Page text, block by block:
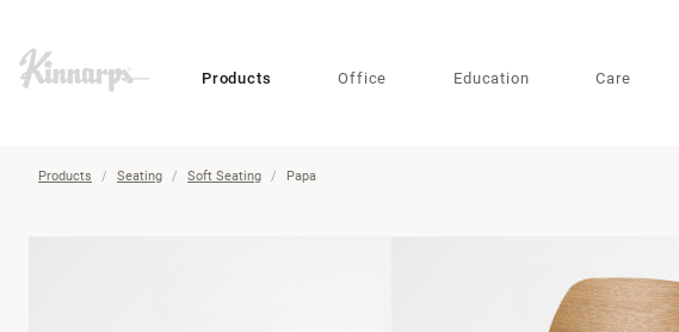
??
Products Office Education Care
Products Seating Soft Seating Papa